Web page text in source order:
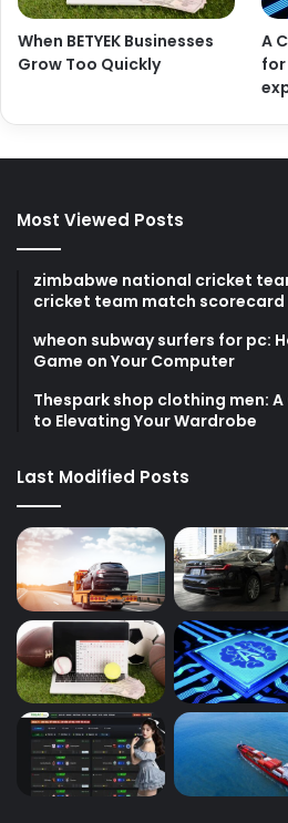
When BETYEK Businesses
Grow Too Quickly
A
for
Most Viewed Posts
zimbabwe national cricket
cricket team match scorecard
wheon subway surfers for pc:
Game on Your Computer
Thespark shop clothing men:
to Elevating Your Wardrobe
Last Modified Posts